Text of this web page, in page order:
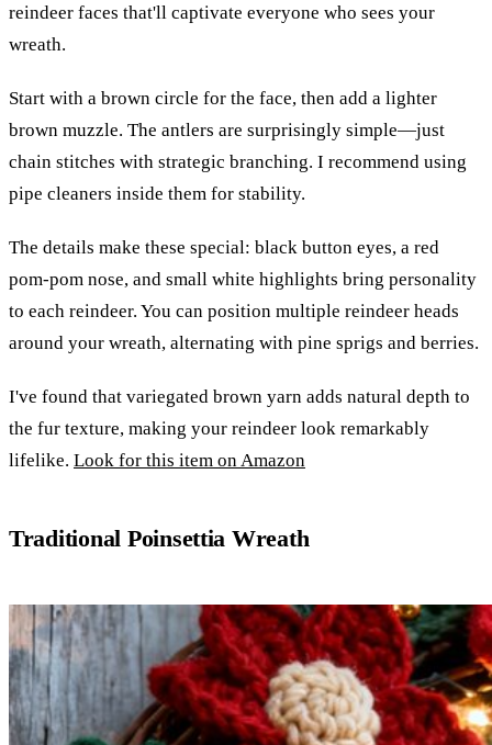
reindeer faces that'll captivate everyone who sees your
wreath.
Start with a brown circle for the face, then add a lighter
brown muzzle. The antlers are surprisingly simple—just
chain stitches with strategic branching. I recommend using
pipe cleaners inside them for stability.
The details make these special: black button eyes, a red
pom-pom nose, and small white highlights bring personality
to each reindeer. You can position multiple reindeer heads
around your wreath, alternating with pine sprigs and berries.
I've found that variegated brown yarn adds natural depth to
the fur texture, making your reindeer look remarkably
lifelike. Look for this item on Amazon
Traditional Poinsettia Wreath